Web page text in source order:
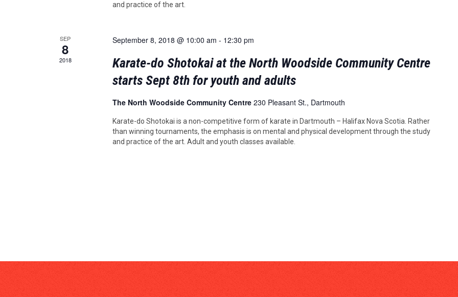
and practice of the art.
SEP
8
2018
September 8, 2018 @ 10:00 am - 12:30 pm
Karate-do Shotokai at the North Woodside Community Centre
starts Sept 8th for youth and adults
The North Woodside Community Centre 230 Pleasant St., Dartmouth
Karate-do Shotokai is a non-competitive form of karate in Dartmouth – Halifax Nova Scotia. Rather
than winning tournaments, the emphasis is on mental and physical development through the study
and practice of the art. Adult and youth classes available.